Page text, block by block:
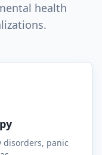
health
disorders, panic